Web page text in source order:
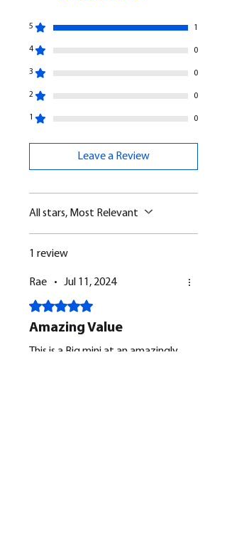
5 1
4 0
3 0
2 0
1 0
Leave a Review
All stars, Most Relevant
1 review
Rae • Jul 11, 2024
Rated 5 out of 5 stars.
Amazing Value
This is a Big mini at an amazingly